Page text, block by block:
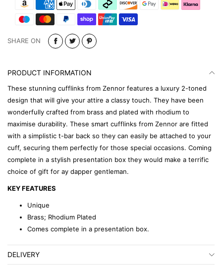
SHARE ON
PRODUCT INFORMATION
These stunning cufflinks from Zennor features a luxury 2-toned
design that will give your attire a classy touch. They have been
wonderfully crafted from brass and plated with rhodium to
maximise durability. These smart cufflinks from Zennor are fitted
with a simplistic t-bar back so they can easily be attached to your
cuff, securing them perfectly for those special occasions. Coming
complete in a stylish presentation box they would make a terrific
choice of gift for ay dapper gentleman.
KEY FEATURES
Unique
Brass; Rhodium Plated
Comes complete in a presentation box.
DELIVERY